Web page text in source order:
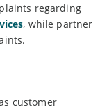
regarding
, while partner
customer